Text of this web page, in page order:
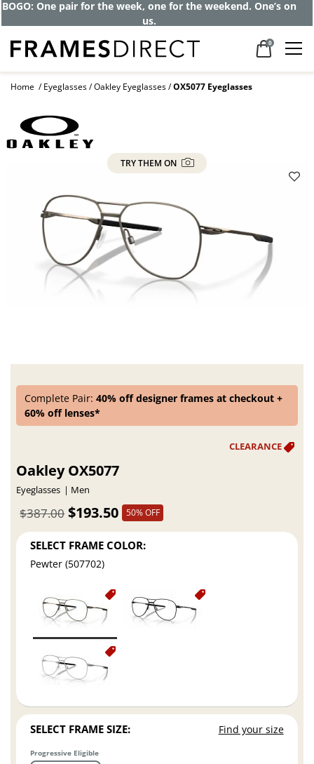
BOGO: One pair for the week, one for the weekend. One’s on
us.
0
Home Eyeglasses Oakley Eyeglasses OX5077 Eyeglasses
TRY THEM ON
Complete Pair:40% off designer frames at checkout +
60% off lenses*
Oakley OX5077
Eyeglasses Men
$193.50
$387.00 50% OFF
SELECT FRAME COLOR:
Pewter (507702)
SELECT FRAME SIZE: Find your size
Progressive Eligible